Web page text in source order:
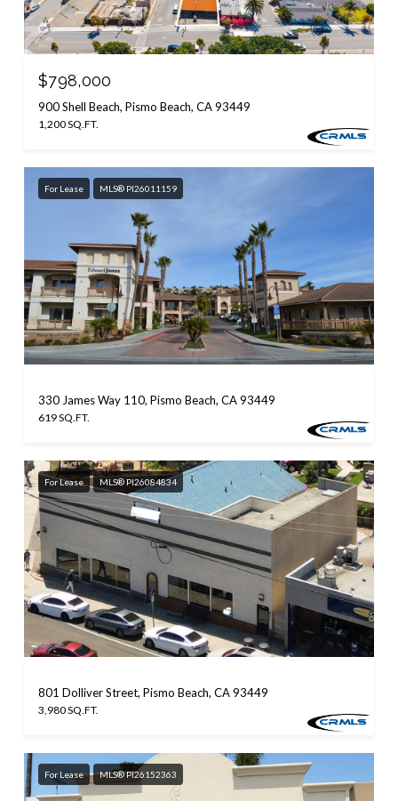
$798,000
900 Shell Beach, Pismo Beach, CA 93449
1,200 SQ.FT.
For Lease MLS® PI26011159
330 James Way 110, Pismo Beach, CA 93449
619 SQ.FT.
For Lease MLS® PI26084834
801 Dolliver Street, Pismo Beach, CA 93449
3,980 SQ.FT.
For Lease MLS® PI26152363